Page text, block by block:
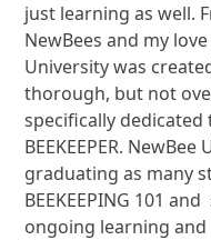
just learning as well.
NewBees and my
University was
thorough, but not
specifically dedicated
BEEKEEPER.
graduating as many
BEEKEEPING 101
ongoing learning and